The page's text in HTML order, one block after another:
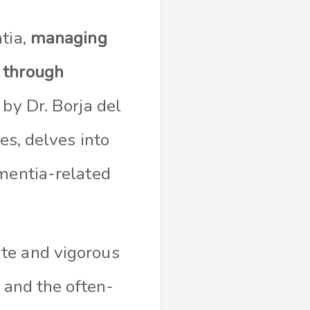
managing
through
Dr. Borja del
delves into
related
and vigorous
the often-